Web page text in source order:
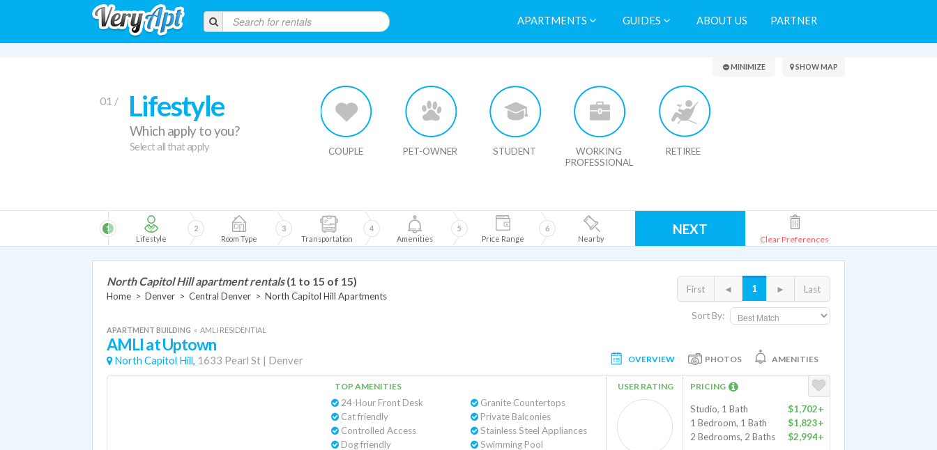
APARTMENTS GUIDES ABOUT US PARTNER
Search Results
01 / Lifestyle
Which apply to you?
Select all that apply COUPLE PET-OWNER STUDENT
WORKING
PROFESSIONAL
RETIREE
MINIMIZE SHOW MAP
Lifestyle
1
Room Type
2
Transportation
3
Amenities
4
Price Range
5
Nearby
6 NEXT
Clear Preferences
Sort By:
First ◄ 1 ► Last
North Capitol Hill apartment rentals (1 to 15 of 15)
Home > Denver > Central Denver > North Capitol Hill Apartments
APARTMENT BUILDING « AMLI RESIDENTIAL
AMLI at Uptown
North Capitol Hill, 1633 Pearl St | Denver OVERVIEW PHOTOS AMENITIES
TOP AMENITIES
24-Hour Front Desk
Cat friendly
Controlled Access
Dog friendly
Granite Countertops
Private Balconies
Stainless Steel Appliances
Swimming Pool
USER RATING PRICING
Studio, 1 Bath
$1,702+
1 Bedroom, 1 Bath
$1,823+
2 Bedrooms, 2 Baths
$2,994+